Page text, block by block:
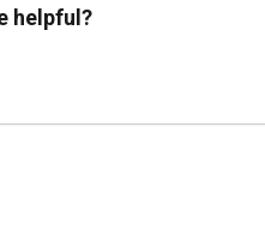
helpful?